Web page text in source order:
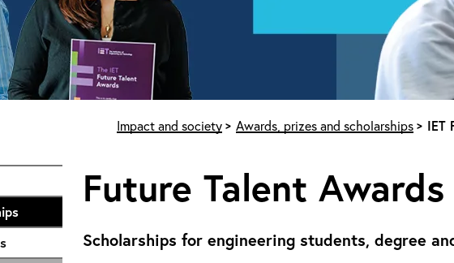
Impact and society Awards, prizes and scholarships IET
Future Talent Awards
Scholarships for engineering students, degree